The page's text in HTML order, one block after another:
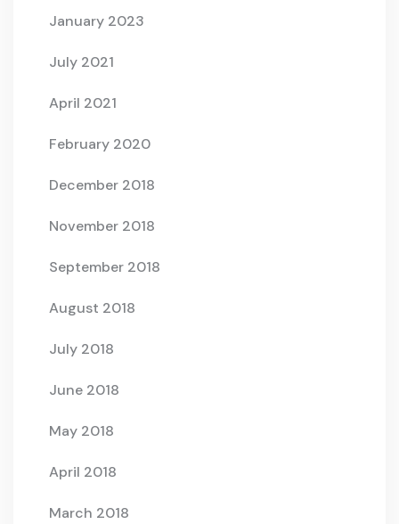
January 2023
July 2021
April 2021
February 2020
December 2018
November 2018
September 2018
August 2018
July 2018
June 2018
May 2018
April 2018
March 2018